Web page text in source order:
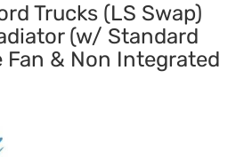
Trucks (LS Swap)
(w/ Standard
Fan & Non Integrated